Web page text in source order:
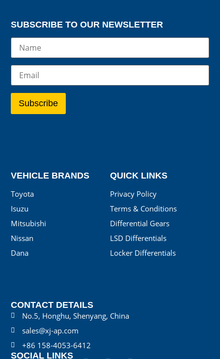
CONTACT DETAILS
No.5, Honghu, Shenyang, China
sales@xj-ap.com
+86 158-4053-6412
SOCIAL LINKS
QUICK LINKS
Privacy Policy
Terms & Conditions
Differential Gears
LSD Differentials
Locker Differentials
VEHICLE BRANDS
Toyota
Isuzu
Mitsubishi
Nissan
Dana
SUBSCRIBE TO OUR NEWSLETTER